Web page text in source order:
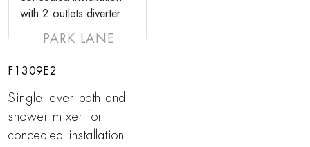
PARK LANE
F1309E2
Single lever bath and
shower mixer for
concealed installation